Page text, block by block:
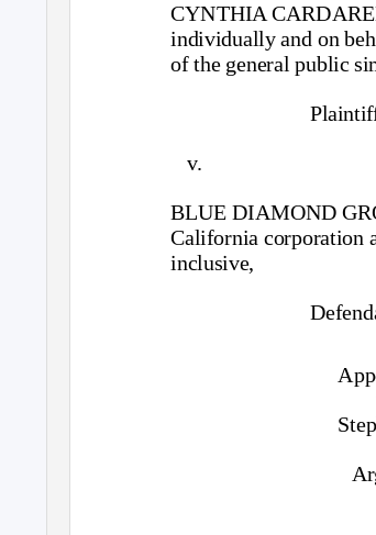
CYNTHIA
individually and on
of the general public
v.
BLUE DIAMOND
California corporation
inclusive,